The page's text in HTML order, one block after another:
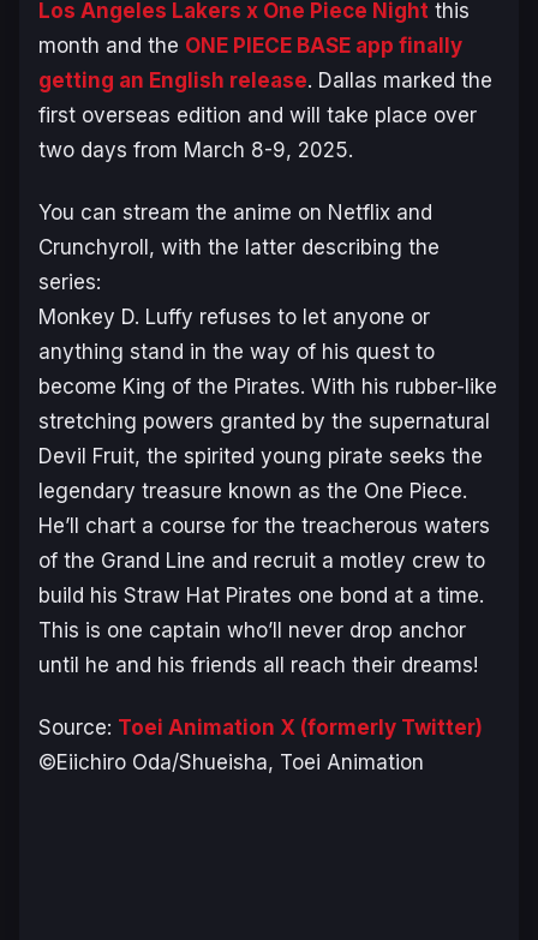
Los Angeles Lakers x One Piece Night this
month and the ONE PIECE BASE app finally
getting an English release. Dallas marked the
first overseas edition and will take place over
two days from March 8-9, 2025.
You can stream the anime on Netflix and
Crunchyroll, with the latter describing the
series:
Monkey D. Luffy refuses to let anyone or
anything stand in the way of his quest to
become King of the Pirates. With his rubber-like
stretching powers granted by the supernatural
Devil Fruit, the spirited young pirate seeks the
legendary treasure known as the One Piece.
He’ll chart a course for the treacherous waters
of the Grand Line and recruit a motley crew to
build his Straw Hat Pirates one bond at a time.
This is one captain who’ll never drop anchor
until he and his friends all reach their dreams!
Source: Toei Animation X (formerly Twitter)
©Eiichiro Oda/Shueisha, Toei Animation